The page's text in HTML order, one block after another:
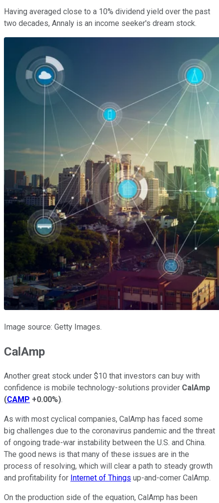
Having averaged close to a 10% dividend yield over the past
two decades, Annaly is an income seeker's dream stock.
Image source: Getty Images.
CalAmp
Another great stock under $10 that investors can buy with
confidence is mobile technology-solutions provider CalAmp
(CAMP +0.00%).
As with most cyclical companies, CalAmp has faced some
big challenges due to the coronavirus pandemic and the threat
of ongoing trade-war instability between the U.S. and China.
The good news is that many of these issues are in the
process of resolving, which will clear a path to steady growth
and profitability for Internet of Things up-and-comer CalAmp.
On the production side of the equation, CalAmp has been